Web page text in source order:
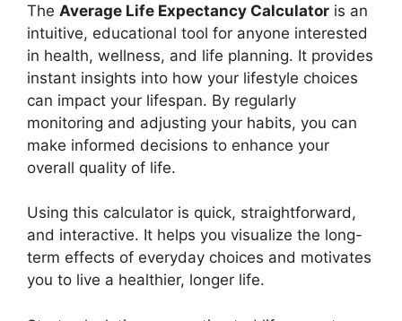
The Average Life Expectancy Calculator is an
intuitive, educational tool for anyone interested
in health, wellness, and life planning. It provides
instant insights into how your lifestyle choices
can impact your lifespan. By regularly
monitoring and adjusting your habits, you can
make informed decisions to enhance your
overall quality of life.
Using this calculator is quick, straightforward,
and interactive. It helps you visualize the long-
term effects of everyday choices and motivates
you to live a healthier, longer life.